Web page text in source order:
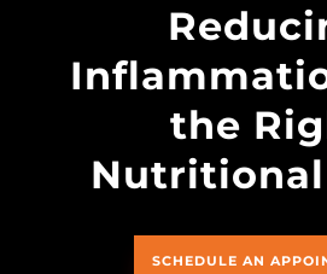
the
Nutritional
SCHEDULE AN